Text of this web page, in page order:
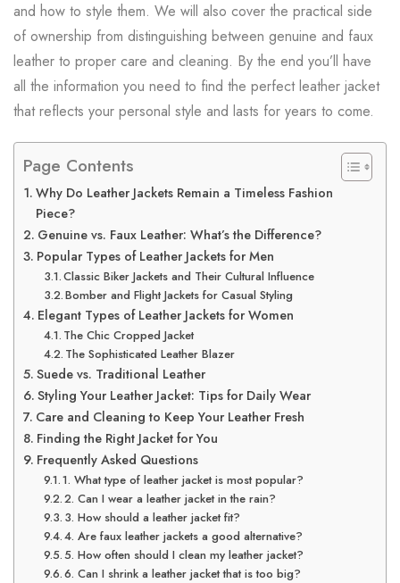
and how to style them. We will also cover the practical side
of ownership from distinguishing between genuine and faux
leather to proper care and cleaning. By the end you’ll have
all the information you need to find the perfect leather jacket
that reflects your personal style and lasts for years to come.
Page Contents
Why Do Leather Jackets Remain a Timeless Fashion
Piece?
Genuine vs. Faux Leather: What’s the Difference?
Popular Types of Leather Jackets for Men
Classic Biker Jackets and Their Cultural Influence
Bomber and Flight Jackets for Casual Styling
Elegant Types of Leather Jackets for Women
The Chic Cropped Jacket
The Sophisticated Leather Blazer
Suede vs. Traditional Leather
Styling Your Leather Jacket: Tips for Daily Wear
Care and Cleaning to Keep Your Leather Fresh
Finding the Right Jacket for You
Frequently Asked Questions
1. What type of leather jacket is most popular?
2. Can I wear a leather jacket in the rain?
3. How should a leather jacket fit?
4. Are faux leather jackets a good alternative?
5. How often should I clean my leather jacket?
6. Can I shrink a leather jacket that is too big?